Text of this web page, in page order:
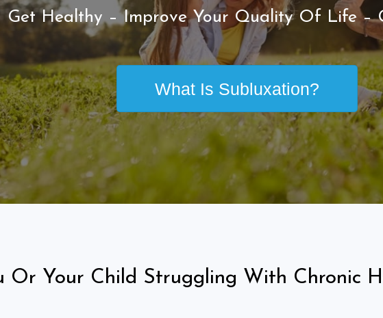
Get Healthy – Improve Your Quality Of Life –
What Is Subluxation?
Or Your Child Struggling With Chronic